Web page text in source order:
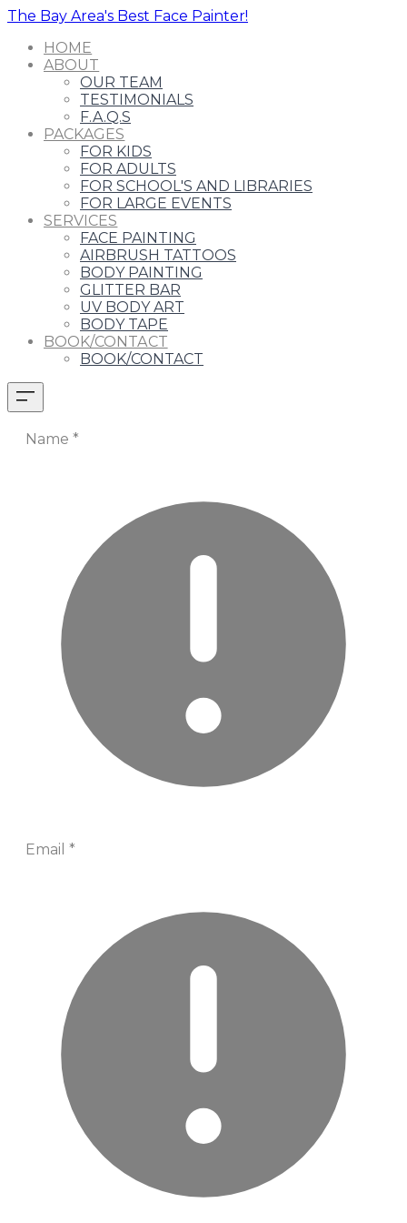
The Bay Area's Best Face Painter!
HOME
ABOUT
OUR TEAM
TESTIMONIALS
F.A.Q.S
PACKAGES
FOR KIDS
FOR ADULTS
FOR SCHOOL'S AND LIBRARIES
FOR LARGE EVENTS
SERVICES
FACE PAINTING
AIRBRUSH TATTOOS
BODY PAINTING
GLITTER BAR
UV BODY ART
BODY TAPE
BOOK/CONTACT
BOOK/CONTACT
Name *
Email *